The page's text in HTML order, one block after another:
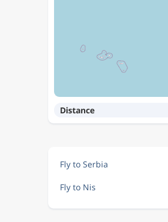
Distance
Fly to Serbia
Fly to Nis